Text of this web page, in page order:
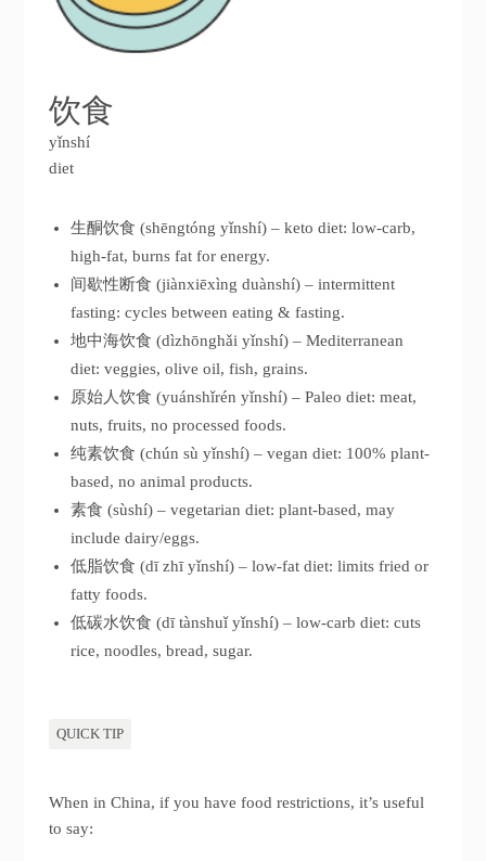
饮食
yǐnshí
diet
生酮饮食 (shēngtóng yǐnshí) – keto diet: low-carb,
high-fat, burns fat for energy.
间歇性断食 (jiànxiēxìng duànshí) – intermittent
fasting: cycles between eating & fasting.
地中海饮食 (dìzhōnghǎi yǐnshí) – Mediterranean
diet: veggies, olive oil, fish, grains.
原始人饮食 (yuánshǐrén yǐnshí) – Paleo diet: meat,
nuts, fruits, no processed foods.
纯素饮食 (chún sù yǐnshí) – vegan diet: 100% plant-
based, no animal products.
素食 (sùshí) – vegetarian diet: plant-based, may
include dairy/eggs.
低脂饮食 (dī zhī yǐnshí) – low-fat diet: limits fried or
fatty foods.
低碳水饮食 (dī tànshuǐ yǐnshí) – low-carb diet: cuts
rice, noodles, bread, sugar.
QUICK TIP
When in China, if you have food restrictions, it’s useful
to say: